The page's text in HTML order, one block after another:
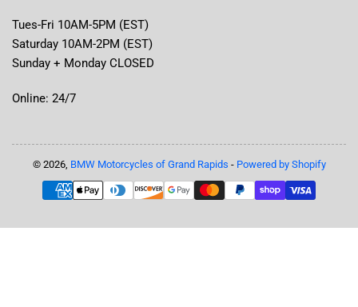
Tues-Fri 10AM-5PM (EST)
Saturday 10AM-2PM (EST)
Sunday + Monday CLOSED
Online: 24/7
© 2026, BMW Motorcycles of Grand Rapids - Powered by Shopify
Payment
methods